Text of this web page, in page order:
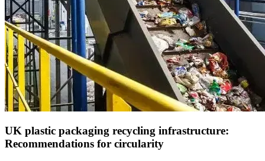
UK plastic packaging recycling infrastructure:
Recommendations for circularity